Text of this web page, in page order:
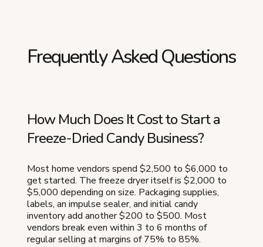
Frequently Asked Questions
How Much Does It Cost to Start a
Freeze-Dried Candy Business?
Most home vendors spend $2,500 to $6,000 to
get started. The freeze dryer itself is $2,000 to
$5,000 depending on size. Packaging supplies,
labels, an impulse sealer, and initial candy
inventory add another $200 to $500. Most
vendors break even within 3 to 6 months of
regular selling at margins of 75% to 85%.